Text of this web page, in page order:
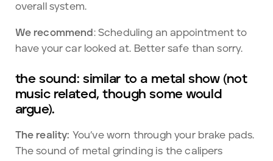
overall system.
We recommend : Scheduling an appointment to
have your car looked at. Better safe than sorry.
the sound: similar to a metal show (not
music related, though some would
argue).
The reality: You’ve worn through your brake pads.
The sound of metal grinding is the calipers